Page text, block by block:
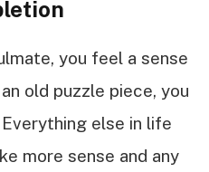
you feel a sense
old puzzle piece, you
else in life
more sense and any